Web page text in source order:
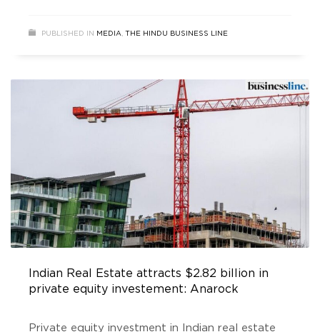
colonies.
PUBLISHED IN MEDIA THE HINDU BUSINESS LINE
Indian Real Estate attracts $2.82 billion in
private equity investement: Anarock
Private equity investment in Indian real estate